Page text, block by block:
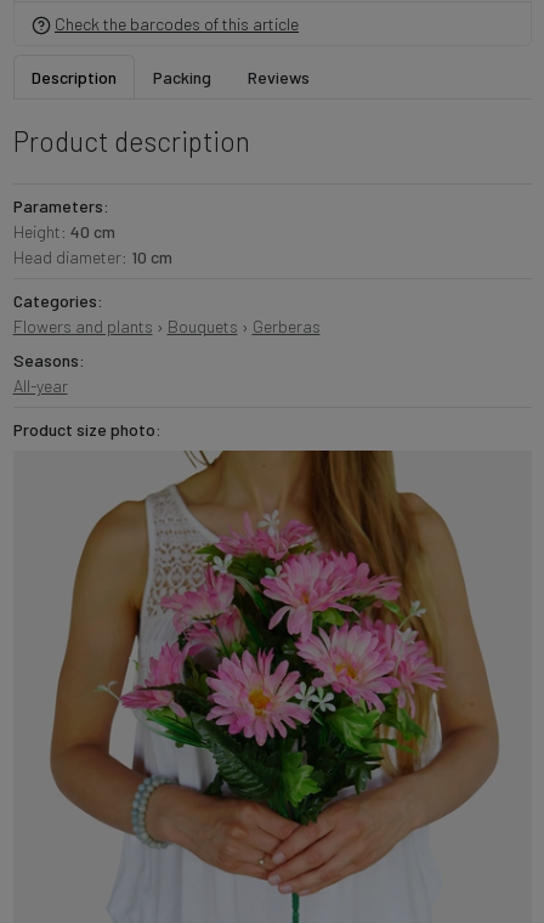
Check the barcodes of this article
Description Packing Reviews
Product description
Parameters:
Height: 40 cm
Head diameter: 10 cm
Categories:
Flowers and plants › Bouquets › Gerberas
Seasons:
All-year
Product size photo: